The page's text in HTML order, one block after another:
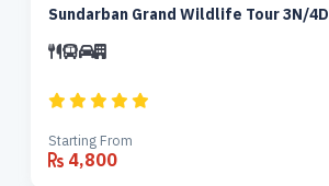
Sundarban Grand Wildlife Tour 3N/4D
Starting From
4,800